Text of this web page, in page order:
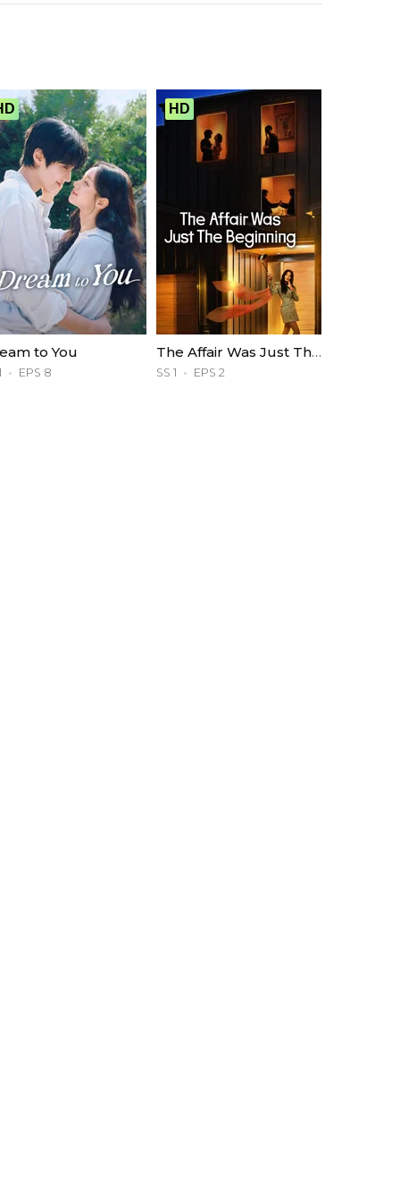
to You
EPS 8
HD
The Affair Was Just The Beginning
SS 1 EPS 2